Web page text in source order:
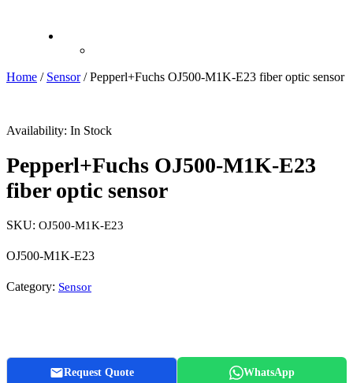
Home / Sensor/ Pepperl+Fuchs OJ500-M1K-E23 fiber optic sensor
Availability: In Stock
Pepperl+Fuchs OJ500-M1K-E23
fiber optic sensor
SKU: OJ500-M1K-E23
OJ500-M1K-E23
Category: Sensor
Request Quote WhatsApp